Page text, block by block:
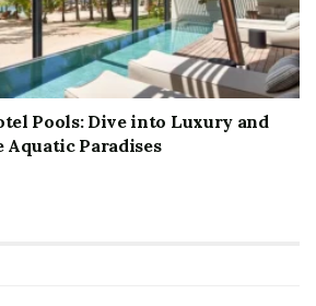
Pools: Dive into Luxury and
Paradises